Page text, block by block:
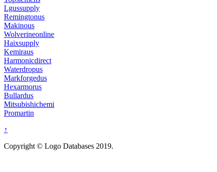
Lgussupply
Remingtonus
Makinous
Wolverineonline
Haixsupply
Kemiraus
Harmonicdirect
Waterdropus
Markforgedus
Hexarmorus
Bullardus
Mitsubishichemi
Promartin
↑
Copyright © Logo Databases 2019.